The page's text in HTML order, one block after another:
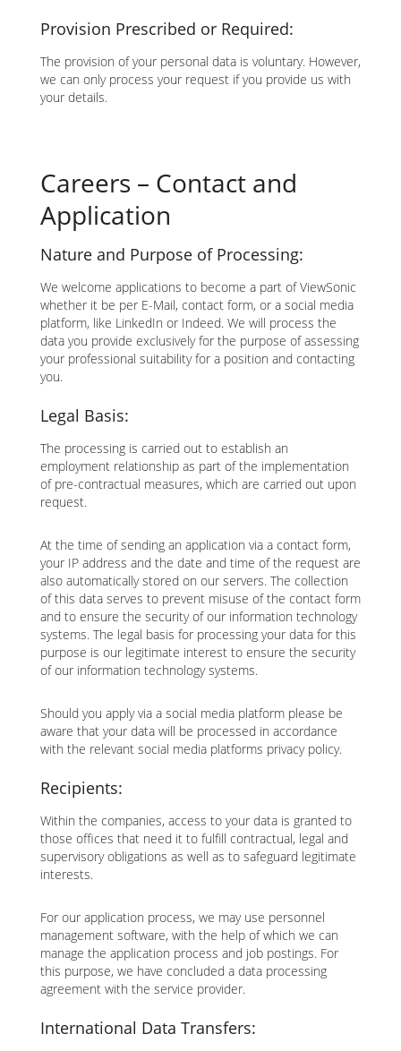
Provision Prescribed or Required:
The provision of your personal data is voluntary. However,
we can only process your request if you provide us with
your details.
Careers – Contact and
Application
Nature and Purpose of Processing:
We welcome applications to become a part of ViewSonic
whether it be per E-Mail, contact form, or a social media
platform, like LinkedIn or Indeed. We will process the
data you provide exclusively for the purpose of assessing
your professional suitability for a position and contacting
you.
Legal Basis:
The processing is carried out to establish an
employment relationship as part of the implementation
of pre-contractual measures, which are carried out upon
request.
At the time of sending an application via a contact form,
your IP address and the date and time of the request are
also automatically stored on our servers. The collection
of this data serves to prevent misuse of the contact form
and to ensure the security of our information technology
systems. The legal basis for processing your data for this
purpose is our legitimate interest to ensure the security
of our information technology systems.
Should you apply via a social media platform please be
aware that your data will be processed in accordance
with the relevant social media platforms privacy policy.
Recipients:
Within the companies, access to your data is granted to
those offices that need it to fulfill contractual, legal and
supervisory obligations as well as to safeguard legitimate
interests.
For our application process, we may use personnel
management software, with the help of which we can
manage the application process and job postings. For
this purpose, we have concluded a data processing
agreement with the service provider.
International Data Transfers: